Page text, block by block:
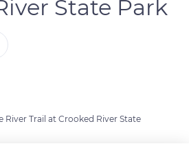
State Park
River Trail at Crooked River State